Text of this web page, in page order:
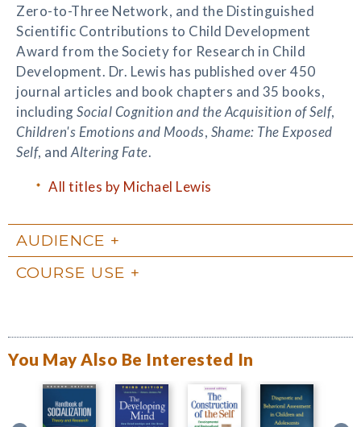
Zero-to-Three Network, and the Distinguished
Scientific Contributions to Child Development
Award from the Society for Research in Child
Development. Dr. Lewis has published over 450
journal articles and book chapters and 35 books,
includingSocial Cognition and the Acquisition of Self,
Children's Emotions and Moods, Shame: The Exposed
Self, and Altering Fate.
All titles by Michael Lewis
AUDIENCE
COURSE USE
You May Also Be Interested In